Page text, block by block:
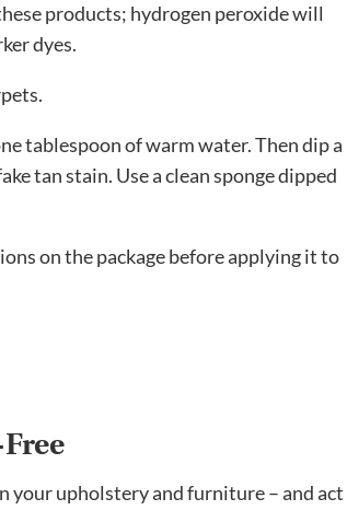
products; hydrogen peroxide will
dyes.
tablespoon of warm water. Then dip a
tan stain. Use a clean sponge dipped
on the package before applying it to
your upholstery and furniture – and act